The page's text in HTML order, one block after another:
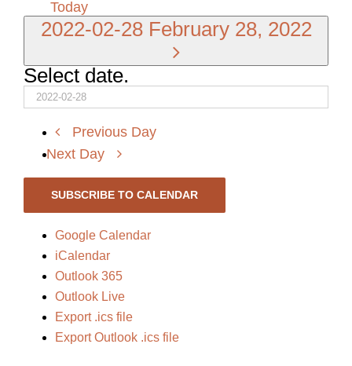
Today
2022-02-28 February 28, 2022
Select date.
Previous Day
Next Day
SUBSCRIBE TO CALENDAR
Google Calendar
iCalendar
Outlook 365
Outlook Live
Export .ics file
Export Outlook .ics file